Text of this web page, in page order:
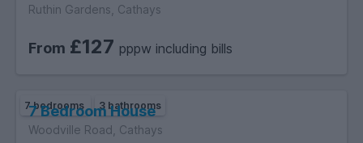
Ruthin Gardens, Cathays
From £127 pppw including bills
7 bedrooms 3 bathrooms
7 Bedroom House
Woodville Road, Cathays